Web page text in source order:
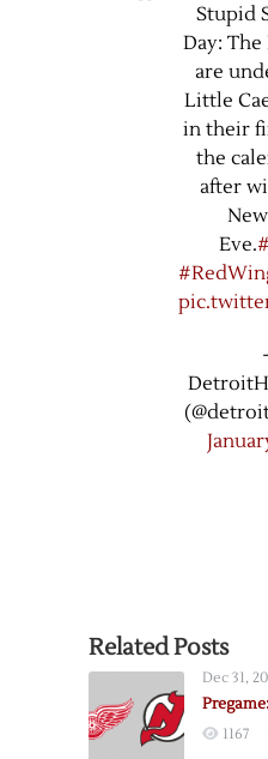
Stupid
Day:
are
Little
in their
the
after
Eve.
Related Posts
Dec 31,
1167